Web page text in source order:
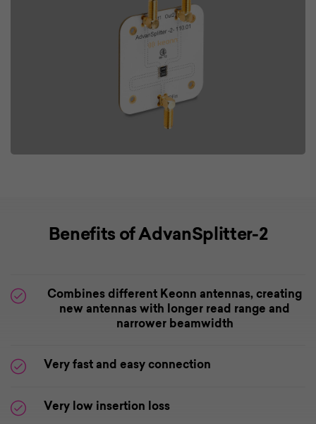
Benefits of AdvanSplitter-2
Combines different Keonn antennas, creating
new antennas with longer read range and
narrower beamwidth
Very fast and easy connection
Very low insertion loss